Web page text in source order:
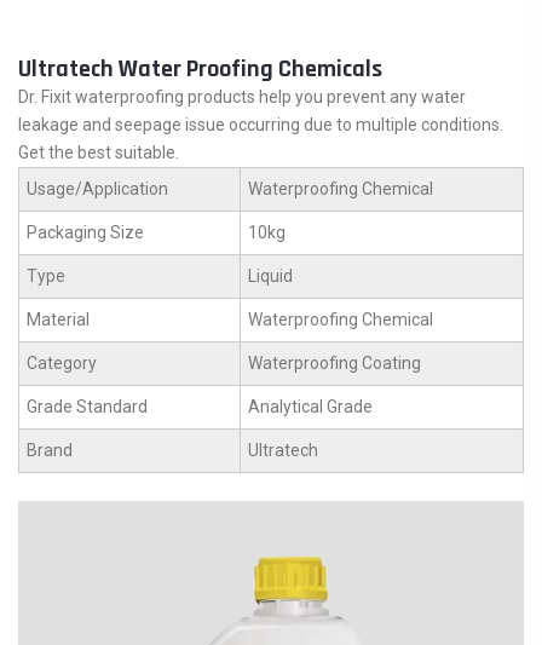
Ultratech Water Proofing Chemicals
Dr. Fixit waterproofing products help you prevent any water
leakage and seepage issue occurring due to multiple conditions.
Get the best suitable.
Usage/Application
Waterproofing Chemical
Packaging Size 10kg
Type Liquid
Material Waterproofing Chemical
Category Waterproofing Coating
Grade Standard Analytical Grade
Brand Ultratech